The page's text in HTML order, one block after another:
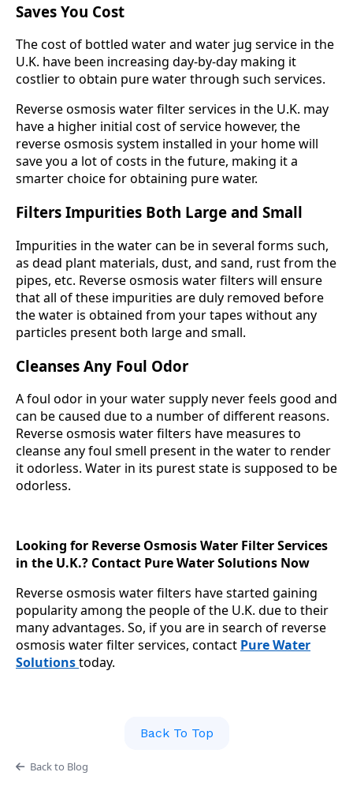
Saves You Cost
The cost of bottled water and water jug service in the
U.K. have been increasing day-by-day making it
costlier to obtain pure water through such services.
Reverse osmosis water filter services in the U.K. may
have a higher initial cost of service however, the
reverse osmosis system installed in your home will
save you a lot of costs in the future, making it a
smarter choice for obtaining pure water.
Filters Impurities Both Large and Small
Impurities in the water can be in several forms such,
as dead plant materials, dust, and sand, rust from the
pipes, etc. Reverse osmosis water filters will ensure
that all of these impurities are duly removed before
the water is obtained from your tapes without any
particles present both large and small.
Cleanses Any Foul Odor
A foul odor in your water supply never feels good and
can be caused due to a number of different reasons.
Reverse osmosis water filters have measures to
cleanse any foul smell present in the water to render
it odorless. Water in its purest state is supposed to be
odorless.
Looking for Reverse Osmosis Water Filter Services
in the U.K.? Contact Pure Water Solutions Now
Reverse osmosis water filters have started gaining
popularity among the people of the U.K. due to their
many advantages. So, if you are in search of reverse
osmosis water filter services, contact Pure Water
Solutionstoday.
Back To Top
Back to Blog